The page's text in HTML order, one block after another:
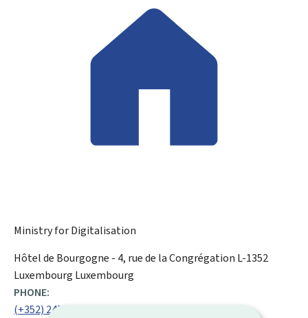
Ministry for Digitalisation
ADDRESS:
Hôtel de Bourgogne - 4, rue de la Congrégation L-1352
Luxembourg Luxembourg
PHONE:
(+352) 247 72 100